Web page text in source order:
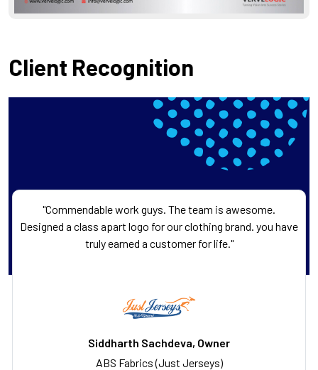
Client Recognition
"Commendable work guys. The team is awesome.
Designed a class apart logo for our clothing brand. you have
truly earned a customer for life."
Siddharth Sachdeva, Owner
ABS Fabrics (Just Jerseys)